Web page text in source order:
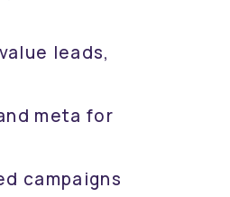
leads,
meta for
campaigns